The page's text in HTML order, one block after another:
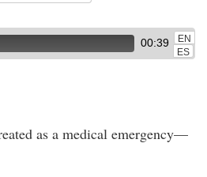
00:39
EN
ES
as a medical emergency—